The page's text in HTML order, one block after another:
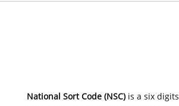
National Sort Code (NSC)is a six digits